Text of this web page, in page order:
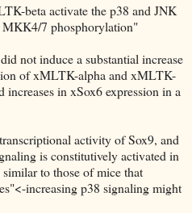
beta activate the p38 and JNK
7 phosphorylation"
not induce a substantial increase
of xMLTK-alpha and xMLTK-
in xSox6 expression in a
activity of Sox9, and
is constitutively activated in
to those of mice that
increasing p38 signaling might